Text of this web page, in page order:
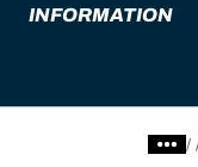
INFORMATION
/